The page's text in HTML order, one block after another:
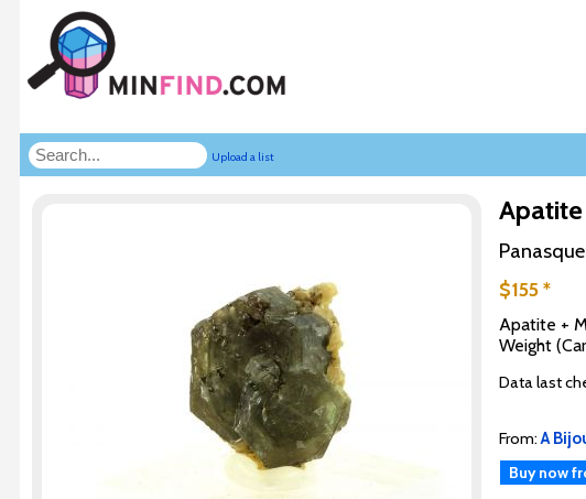
Upload a list
Apatite
$155 *
Apatite +
Weight
Data last
From:A
Buy now